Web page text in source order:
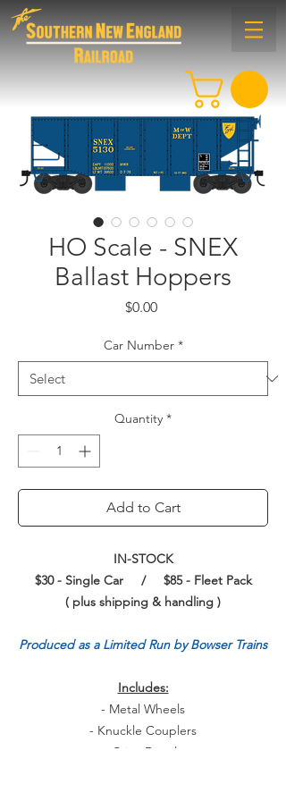
HO Scale - SNEX
Ballast Hoppers
$0.00Price
Car Number *
Quantity *
Add to Cart
IN-STOCK
$30 - Single Car / $85 - Fleet Pack
( plus shipping & handling )
Produced as a Limited Run by Bowser Trains
Includes:
- Metal Wheels
- Knuckle Couplers
- Crisp Details